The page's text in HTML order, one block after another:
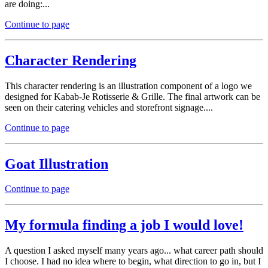
are doing:...
Continue to page
Character Rendering
This character rendering is an illustration component of a logo we
designed for Kabab-Je Rotisserie & Grille. The final artwork can be
seen on their catering vehicles and storefront signage....
Continue to page
Goat Illustration
Continue to page
My formula finding a job I would love!
A question I asked myself many years ago... what career path should
I choose. I had no idea where to begin, what direction to go in, but I